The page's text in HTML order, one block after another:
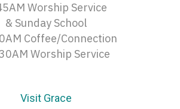
Worship Service
& Sunday School
Coffee/Connection
Worship Service
Visit Grace